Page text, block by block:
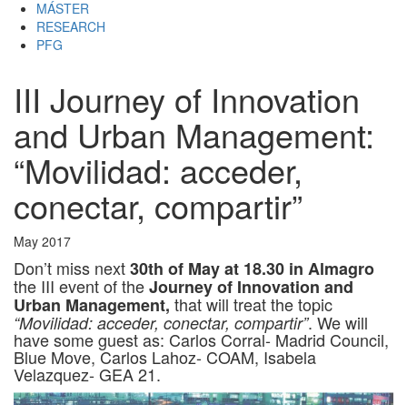
MÁSTER
RESEARCH
PFG
III Journey of Innovation
and Urban Management:
“Movilidad: acceder,
conectar, compartir”
May 2017
Don’t miss next30th of May at 18.30 in Almagro
the III event of theJourney of Innovation and
Urban Management, that will treat the topic
“Movilidad: acceder, conectar, compartir”. We will
have some guest as: Carlos Corral- Madrid Council,
Blue Move, Carlos Lahoz- COAM, Isabela
Velazquez- GEA 21.